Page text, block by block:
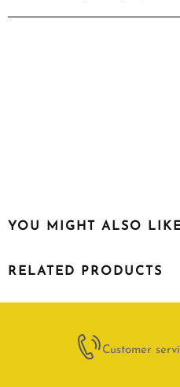
YOU MIGHT ALSO LIKE
RELATED PRODUCTS
Customer